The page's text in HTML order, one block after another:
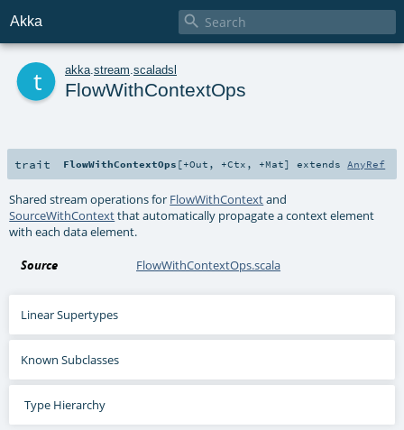
Akka 
akka stream scaladsl
FlowWithContextOps
trait FlowWithContextOps [+Out , +Ctx , +Mat] extends AnyRef
Shared stream operations for FlowWithContextand
SourceWithContextthat automatically propagate a context element
with each data element.
Source FlowWithContextOps.scala
Linear Supertypes
Known Subclasses
Type Hierarchy